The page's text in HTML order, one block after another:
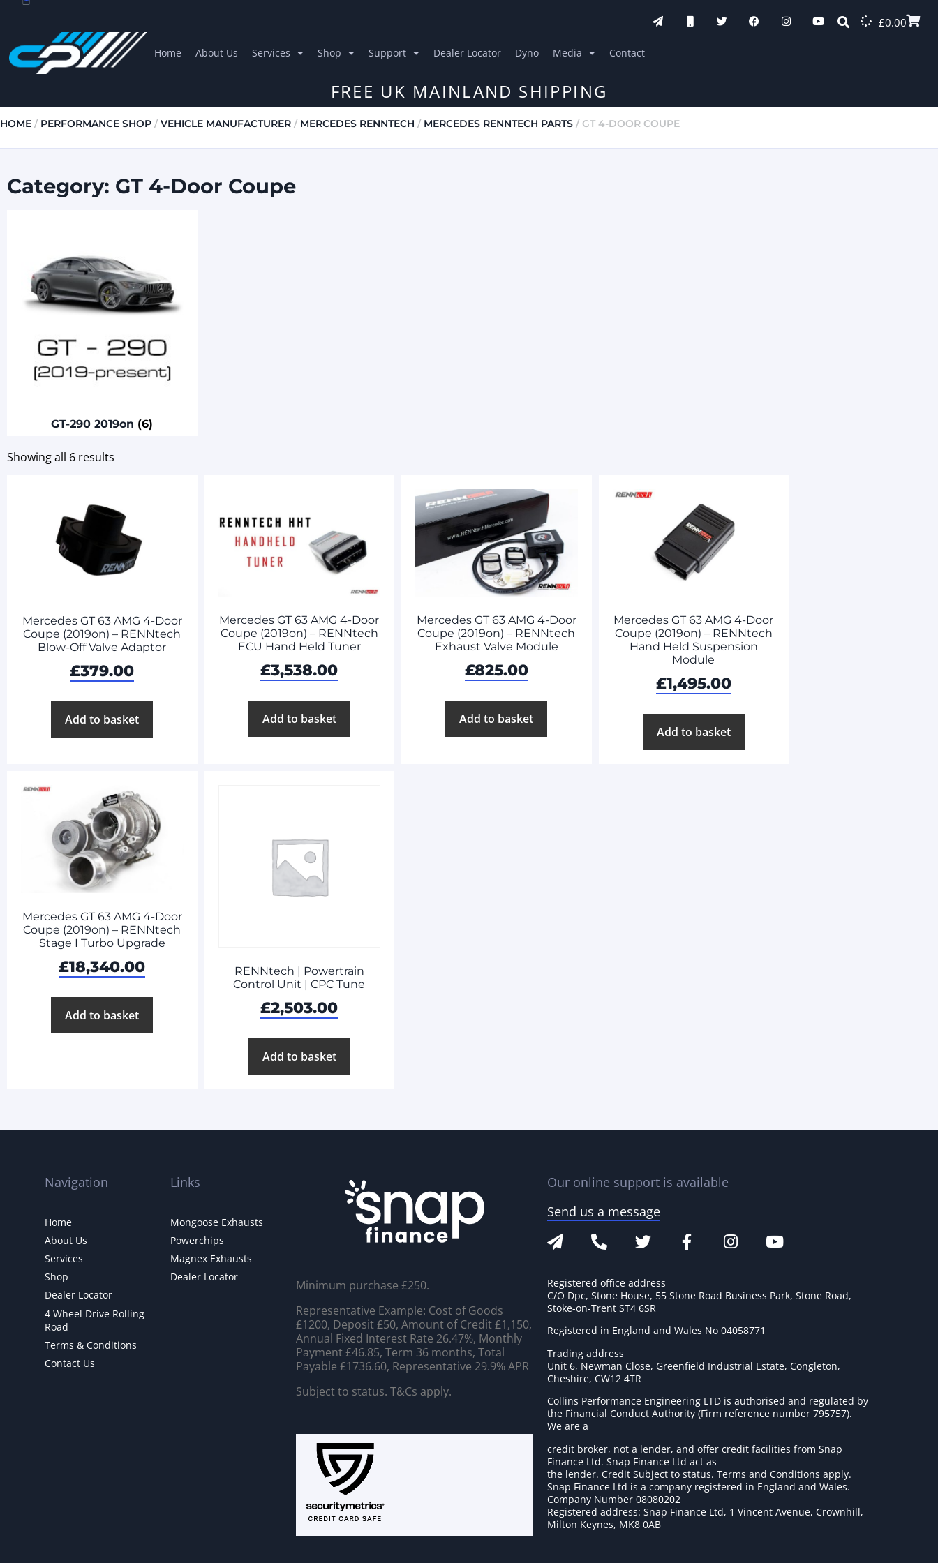
£0.00
Home About Us Services Shop Support Dealer Locator Dyno Media Contact
FREE UK MAINLAND SHIPPING
HOME / PERFORMANCE SHOP /VEHICLE MANUFACTURER / MERCEDES RENNTECH / MERCEDES RENNTECH PARTS / GT 4-DOOR COUPE
Category: GT 4-Door Coupe
GT-290 2019on (6)
Showing all 6 results
Mercedes GT 63 AMG 4-Door
Coupe (2019on) – RENNtech
Blow-Off Valve Adaptor
£379.00
Add to basket
Mercedes GT 63 AMG 4-Door
Coupe (2019on) – RENNtech
ECU Hand Held Tuner
£3,538.00
Add to basket
Mercedes GT 63 AMG 4-Door
Coupe (2019on) – RENNtech
Exhaust Valve Module
£825.00
Add to basket
Mercedes GT 63 AMG 4-Door
Coupe (2019on) – RENNtech
Hand Held Suspension
Module
£1,495.00
Add to basket
Mercedes GT 63 AMG 4-Door
Coupe (2019on) – RENNtech
Stage I Turbo Upgrade
£18,340.00
Add to basket
RENNtech | Powertrain
Control Unit | CPC Tune
£2,503.00
Add to basket
Navigation
Home
About Us
Services
Shop
Dealer Locator
4 Wheel Drive Rolling
Road
Terms & Conditions
Contact Us
Links
Mongoose Exhausts
Powerchips
Magnex Exhausts
Dealer Locator
Minimum purchase £250.
Representative Example: Cost of Goods
£1200, Deposit £50, Amount of Credit £1,150,
Annual Fixed Interest Rate 26.47%, Monthly
Payment £46.85, Term 36 months, Total
Payable £1736.60, Representative 29.9% APR
Subject to status. T&Cs apply.
Our online support is available
Send us a message
Registered office address
C/O Dpc, Stone House, 55 Stone Road Business Park, Stone Road,
Stoke-on-Trent ST4 6SR
Registered in England and Wales No 04058771
Trading address
Unit 6, Newman Close, Greenfield Industrial Estate, Congleton,
Cheshire, CW12 4TR
Collins Performance Engineering LTD is authorised and regulated by
the Financial Conduct Authority (Firm reference number 795757).
We are a
credit broker, not a lender, and offer credit facilities from Snap
Finance Ltd. Snap Finance Ltd act as
the lender. Credit Subject to status. Terms and Conditions apply.
Snap Finance Ltd is a company registered in England and Wales.
Company Number 08080202
Registered address: Snap Finance Ltd, 1 Vincent Avenue, Crownhill,
Milton Keynes, MK8 0AB